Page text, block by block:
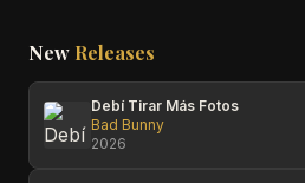
New Releases
Debí Tirar Más Fotos
Bad Bunny
2026